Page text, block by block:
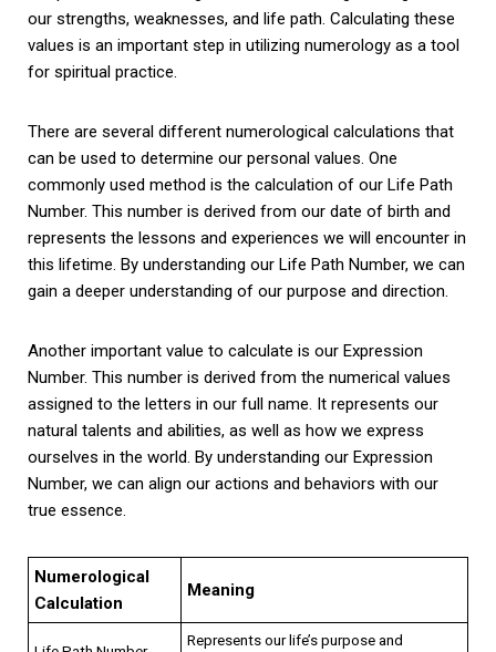
our strengths, weaknesses, and life path. Calculating these
values is an important step in utilizing numerology as a tool
for spiritual practice.
There are several different numerological calculations that
can be used to determine our personal values. One
commonly used method is the calculation of our Life Path
Number. This number is derived from our date of birth and
represents the lessons and experiences we will encounter in
this lifetime. By understanding our Life Path Number, we can
gain a deeper understanding of our purpose and direction.
Another important value to calculate is our Expression
Number. This number is derived from the numerical values
assigned to the letters in our full name. It represents our
natural talents and abilities, as well as how we express
ourselves in the world. By understanding our Expression
Number, we can align our actions and behaviors with our
true essence.
Numerological
Calculation
Meaning
Represents our life’s purpose and